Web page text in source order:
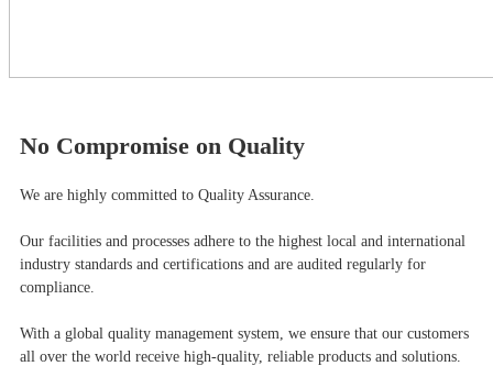
No Compromise on Quality
We are highly committed to Quality Assurance.
Our facilities and processes adhere to the highest local and international
industry standards and certifications and are audited regularly for
compliance.
With a global quality management system, we ensure that our customers
all over the world receive high-quality, reliable products and solutions.